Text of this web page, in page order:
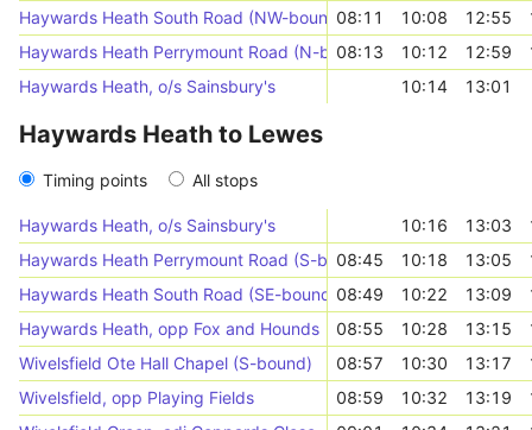
Haywards Heath South Road (NW-bound)08:11 10:08 12:55
Haywards Heath Perrymount Road (N-bound)
08:13 10:12 12:59
Haywards Heath, o/s Sainsbury's
10:14 13:01
Haywards Heath to Lewes
Timing points All stops
Haywards Heath, o/s Sainsbury's 10:16 13:03
Haywards Heath Perrymount Road (S-bound)
08:45 10:18 13:05
Haywards Heath South Road (SE-bound) 08:49 10:22 13:09
Haywards Heath, opp Fox and Hounds
08:55 10:28 13:15
Wivelsfield Ote Hall Chapel (S-bound)
08:57 10:30 13:17
Wivelsfield, opp Playing Fields
08:59 10:32 13:19